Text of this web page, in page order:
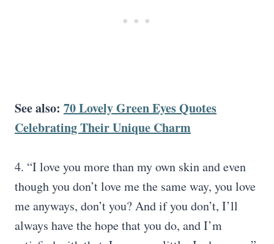
See also: 70 Lovely Green Eyes Quotes
Celebrating Their Unique Charm
4. “I love you more than my own skin and even
though you don’t love me the same way, you love
me anyways, don’t you? And if you don’t, I’ll
always have the hope that you do, and I’m